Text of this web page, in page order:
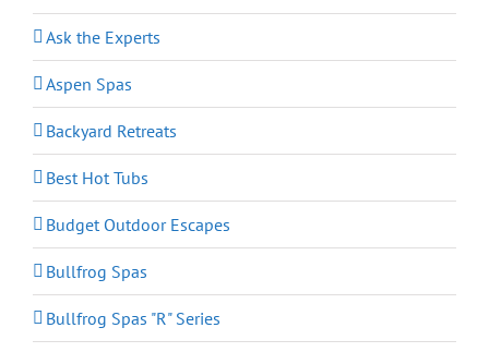
Ask the Experts
Aspen Spas
Backyard Retreats
Best Hot Tubs
Budget Outdoor Escapes
Bullfrog Spas
Bullfrog Spas "R" Series